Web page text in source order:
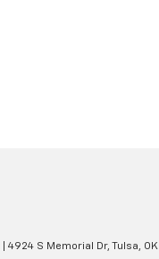
4924 S Memorial Dr, Tulsa, OK